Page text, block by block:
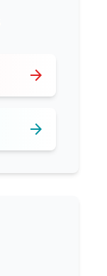
arrow_forward
arrow_forward